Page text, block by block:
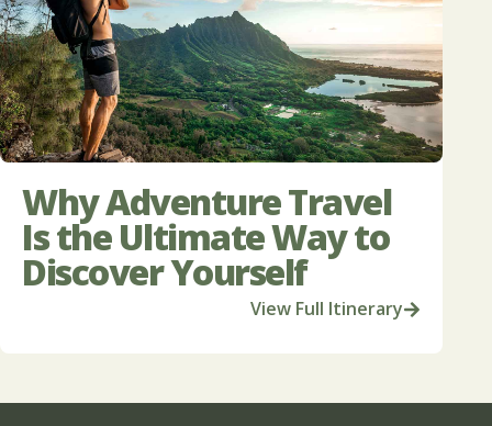
Why Adventure Travel
Is the Ultimate Way to
Discover Yourself
View Full Itinerary